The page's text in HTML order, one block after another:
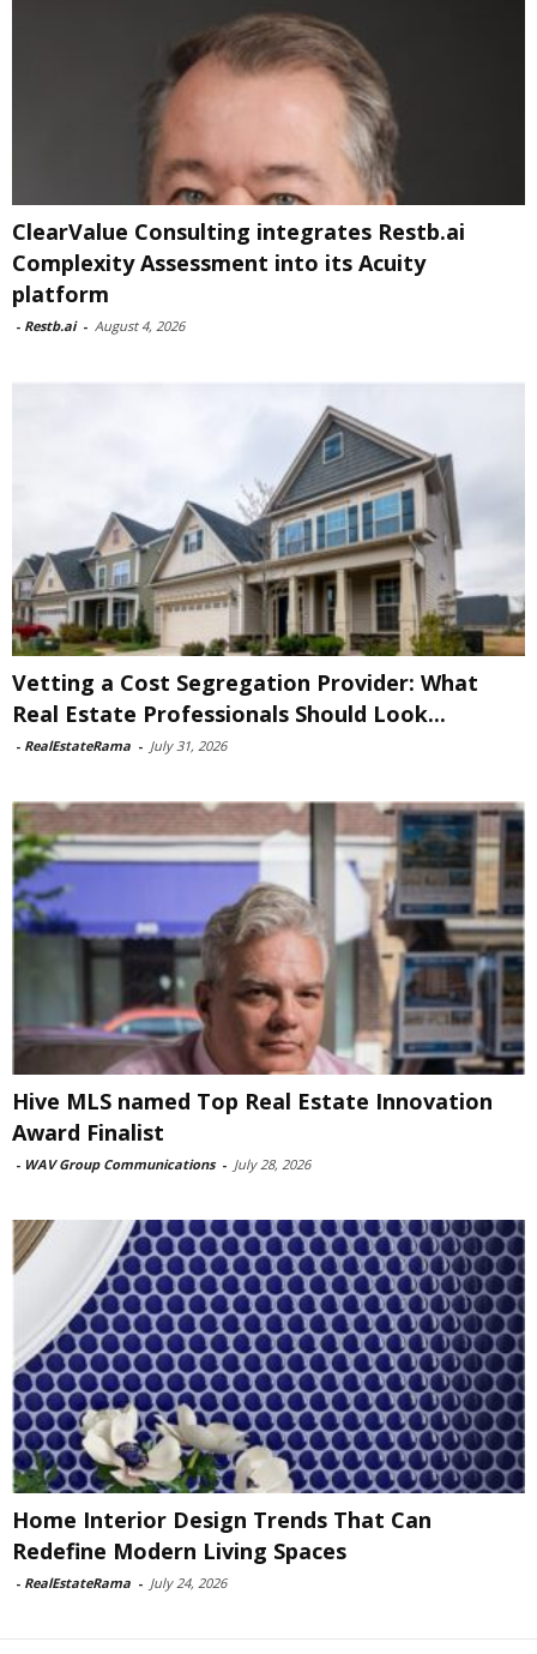
ClearValue Consulting integrates Restb.ai
Complexity Assessment into its Acuity
platform
- Restb.ai - August 4, 2026
Vetting a Cost Segregation Provider: What
Real Estate Professionals Should Look...
- RealEstateRama - July 31, 2026
Hive MLS named Top Real Estate Innovation
Award Finalist
- WAV Group Communications - July 28, 2026
Home Interior Design Trends That Can
Redefine Modern Living Spaces
- RealEstateRama - July 24, 2026